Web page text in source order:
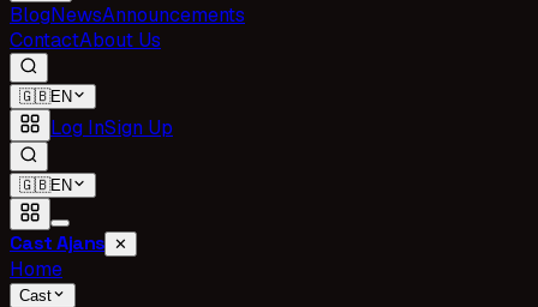
BlogNewsAnnouncements
ContactAbout Us
🇬🇧EN
Log InSign Up
🇬🇧EN
Cast Ajans ✕
Home
Cast